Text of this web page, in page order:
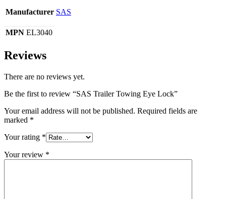
Manufacturer SAS
MPN EL3040
Reviews
There are no reviews yet.
Be the first to review “SAS Trailer Towing Eye Lock”
Your email address will not be published. Required fields are
marked *
Your rating *
Your review *